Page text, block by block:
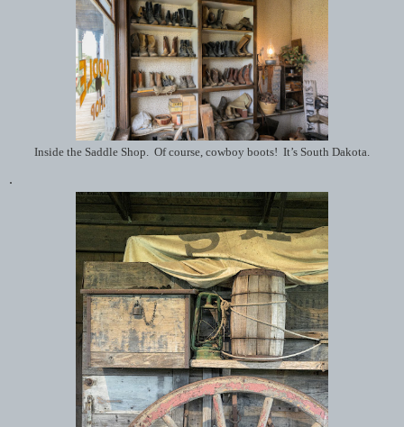
Inside the Saddle Shop. Of course, cowboy boots! It’s South Dakota.
.